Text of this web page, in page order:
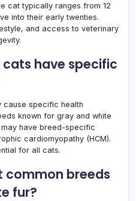
cat typically ranges from 12
into their early twenties.
and access to veterinary
have specific
cause specific health
known for gray and white
have breed-specific
cardiomyopathy (HCM).
for all cats.
common breeds
fur?